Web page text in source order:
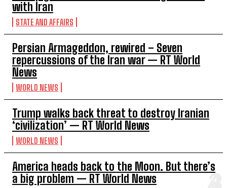
with Iran
STATE AND AFFAIRS
Persian Armageddon, rewired – Seven
repercussions of the Iran war — RT World
News
WORLD NEWS
Trump walks back threat to destroy Iranian
‘civilization’ — RT World News
WORLD NEWS
America heads back to the Moon. But there’s
a big problem — RT World News